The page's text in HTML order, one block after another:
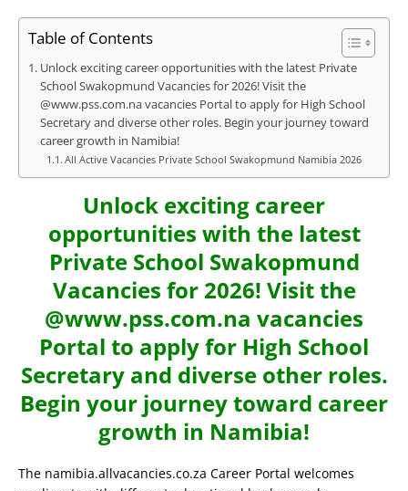
Table of Contents
Unlock exciting career opportunities with the latest Private
School Swakopmund Vacancies for 2026! Visit the
@www.pss.com.na vacancies Portal to apply for High School
Secretary and diverse other roles. Begin your journey toward
career growth in Namibia!
All Active Vacancies Private School Swakopmund Namibia 2026
Unlock exciting career
opportunities with the latest
Private School Swakopmund
Vacancies for 2026! Visit the
@www.pss.com.na vacancies
Portal to apply for High School
Secretary and diverse other roles.
Begin your journey toward career
growth in Namibia!
The namibia.allvacancies.co.za Career Portal welcomes